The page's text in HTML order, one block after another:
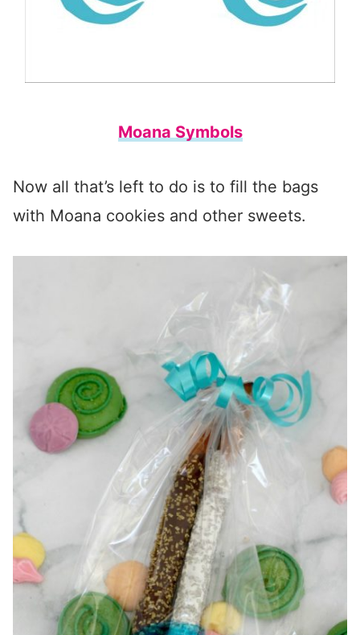
Moana Symbols
Now all that’s left to do is to fill the bags
with Moana cookies and other sweets.